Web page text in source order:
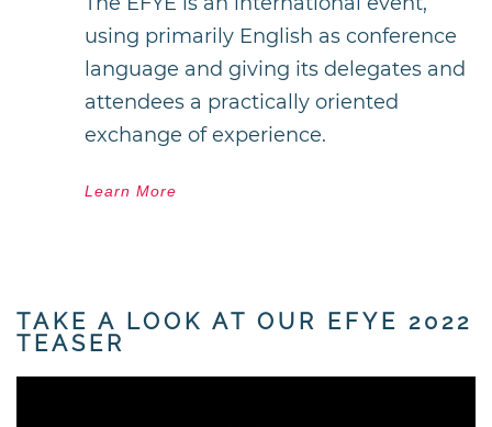
using primarily English as conference
language and giving its delegates and
attendees a practically oriented
exchange of experience.
Learn More
TAKE A LOOK AT OUR EFYE 2022
TEASER